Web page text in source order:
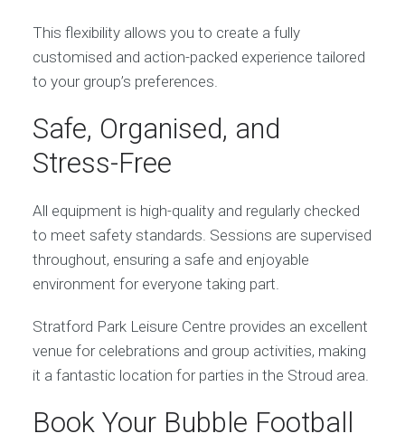
This flexibility allows you to create a fully
customised and action-packed experience tailored
to your group’s preferences.
Safe, Organised, and
Stress-Free
All equipment is high-quality and regularly checked
to meet safety standards. Sessions are supervised
throughout, ensuring a safe and enjoyable
environment for everyone taking part.
Stratford Park Leisure Centre provides an excellent
venue for celebrations and group activities, making
it a fantastic location for parties in the Stroud area.
Book Your Bubble Football